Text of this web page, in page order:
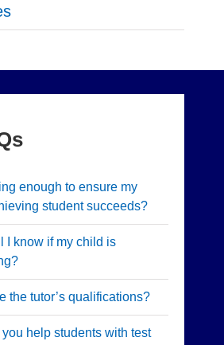
enough to ensure my
student succeeds?
I know if my child is
the tutor’s qualifications?
you help students with test